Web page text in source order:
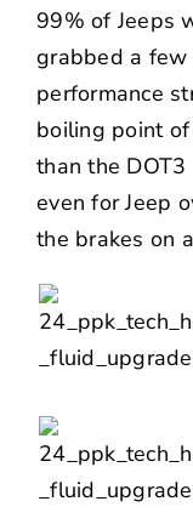
99% of Jeeps
grabbed a few
performance
boiling point
than the
even for Jeep
the brakes on